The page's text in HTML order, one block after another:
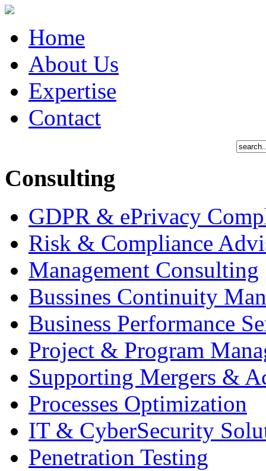
Home
About Us
Expertise
Contact
Consulting
GDPR & ePrivacy
Risk & Compliance
Management Consulting
Bussines Continuity
Business Performance
Project & Program
Supporting Mergers &
Processes Optimization
IT & CyberSecurity
Penetration Testing